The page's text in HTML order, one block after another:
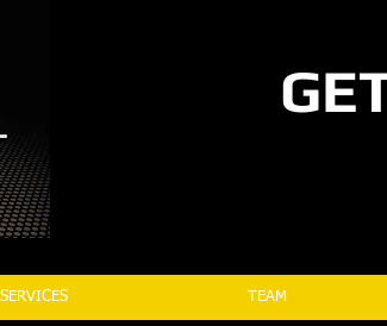
SERVICES TEAM